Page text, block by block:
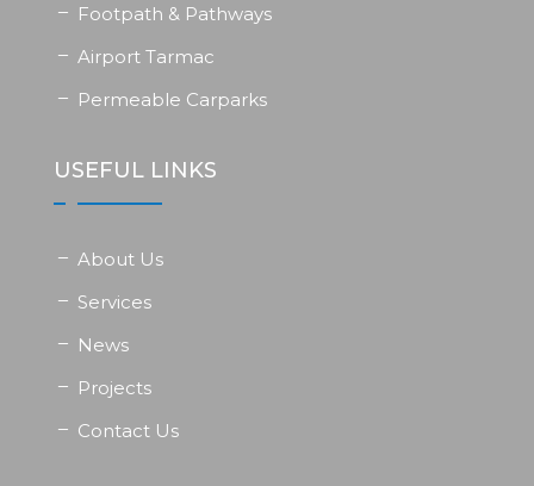
Footpath & Pathways
Airport Tarmac
Permeable Carparks
USEFUL LINKS
About Us
Services
News
Projects
Contact Us